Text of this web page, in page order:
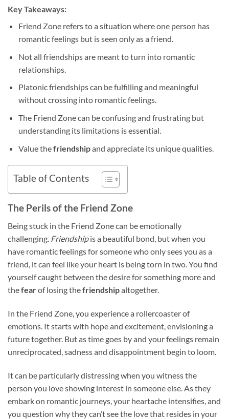
Key Takeaways:
Friend Zone refers to a situation where one person has
romantic feelings but is seen only as a friend.
Not all friendships are meant to turn into romantic
relationships.
Platonic friendships can be fulfilling and meaningful
without crossing into romantic feelings.
The Friend Zone can be confusing and frustrating but
understanding its limitations is essential.
Value thefriendshipand appreciate its unique qualities.
Table of Contents
The Perils of the Friend Zone
Being stuck in the Friend Zone can be emotionally
challenging. Friendshipis a beautiful bond, but when you
have romantic feelings for someone who only sees you as a
friend, it can feel like your heart is being torn in two. You find
yourself caught between the desire for something more and
thefearof losing thefriendshipaltogether.
In the Friend Zone, you experience a rollercoaster of
emotions. It starts with hope and excitement, envisioning a
future together. But as time goes by and your feelings remain
unreciprocated, sadness and disappointment begin to loom.
It can be particularly distressing when you witness the
person you love showing interest in someone else. As they
embark on romantic journeys, your heartache intensifies, and
you question why they can’t see the love that resides in your